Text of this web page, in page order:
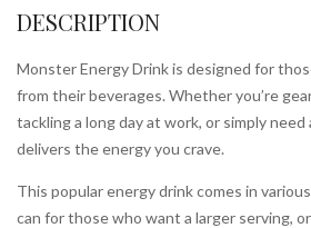
DESCRIPTION
Monster Energy Drink is designed for
from their beverages. Whether you’re
tackling a long day at work, or simply
delivers the energy you crave.
This popular energy drink comes in
can for those who want a larger serving,